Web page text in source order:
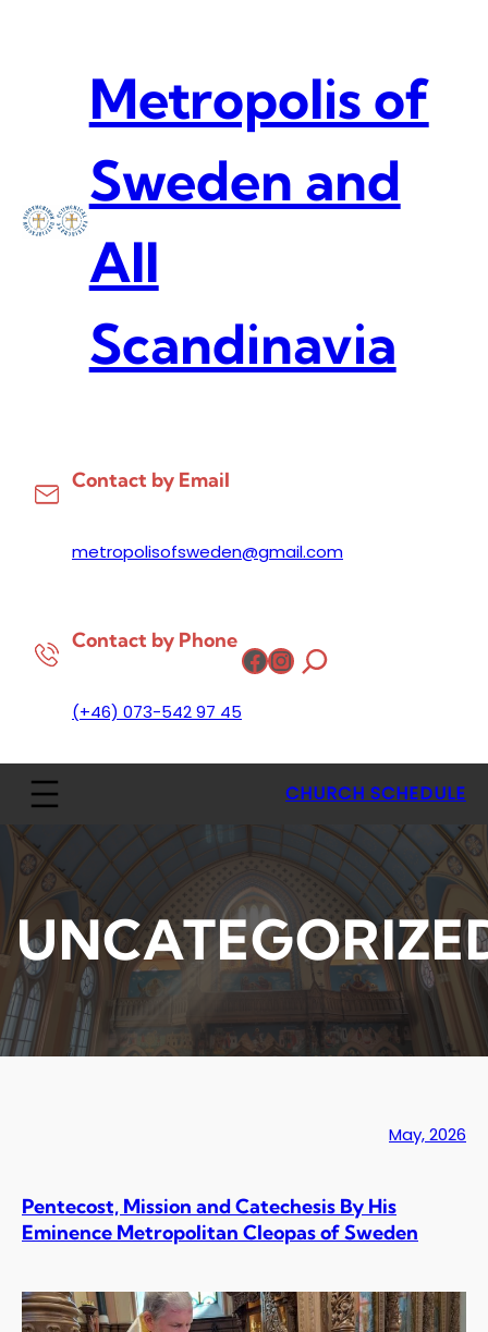
Metropolis of
Sweden and
All
Scandinavia
Contact by Email
metropolisofsweden@gmail.com
Contact by Phone
(+46) 073-542 97 45
Facebook
Instagram
CHURCH SCHEDULE
May, 2026
Pentecost, Mission and Catechesis By His
Eminence Metropolitan Cleopas of Sweden